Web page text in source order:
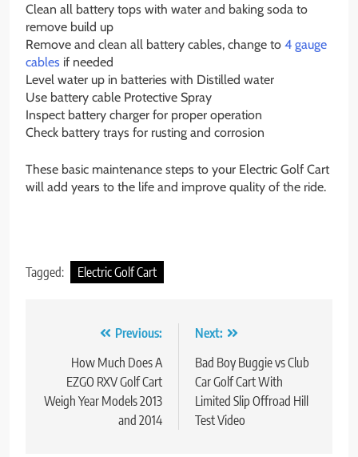
Clean all battery tops with water and baking soda to
remove build up
Remove and clean all battery cables, change to 4 gauge
cables if needed
Level water up in batteries with Distilled water
Use battery cable Protective Spray
Inspect battery charger for proper operation
Check battery trays for rusting and corrosion
These basic maintenance steps to your Electric Golf Cart
will add years to the life and improve quality of the ride.
Tagged: Electric Golf Cart
navigation
Previous:
How Much Does A
EZGO RXV Golf Cart
Weigh Year Models 2013
and 2014
Next:
Bad Boy Buggie vs Club
Car Golf Cart With
Limited Slip Offroad Hill
Test Video